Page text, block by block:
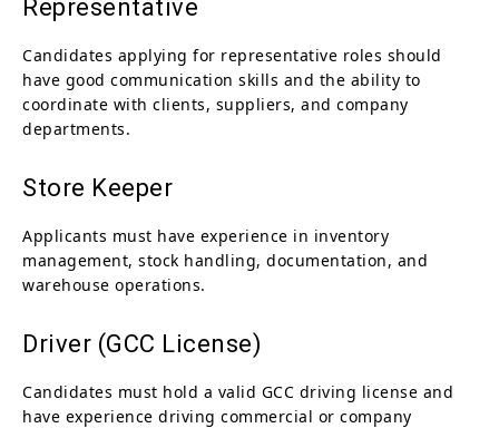
Representative
Candidates applying for representative roles should
have good communication skills and the ability to
coordinate with clients, suppliers, and company
departments.
Store Keeper
Applicants must have experience in inventory
management, stock handling, documentation, and
warehouse operations.
Driver (GCC License)
Candidates must hold a valid GCC driving license and
have experience driving commercial or company